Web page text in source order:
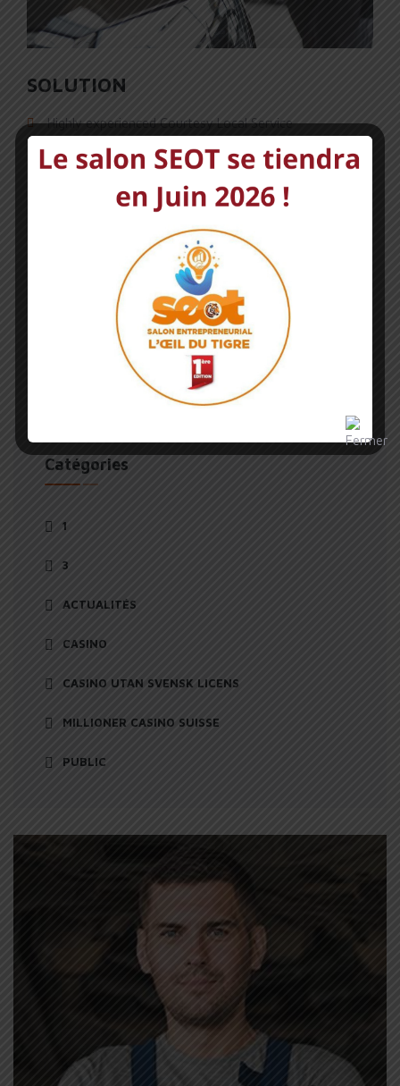
SOLUTION
Highly experienced Courtesy Local Service
Professional Exceptional Standards Vehicle
People choose us because they believe us
NEXT PORTFOLIO
CAR INSPECTION
Catégories
1
3
ACTUALITÉS
CASINO
CASINO UTAN SVENSK LICENS
MILLIONER CASINO SUISSE
PUBLIC